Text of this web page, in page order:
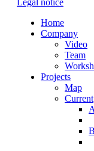
Legal notice
Home
Company
Video
Team
Projects
Map
Current